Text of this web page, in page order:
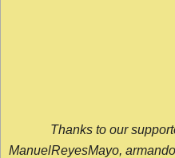
Thanks to our
ManuelReyesMayo,